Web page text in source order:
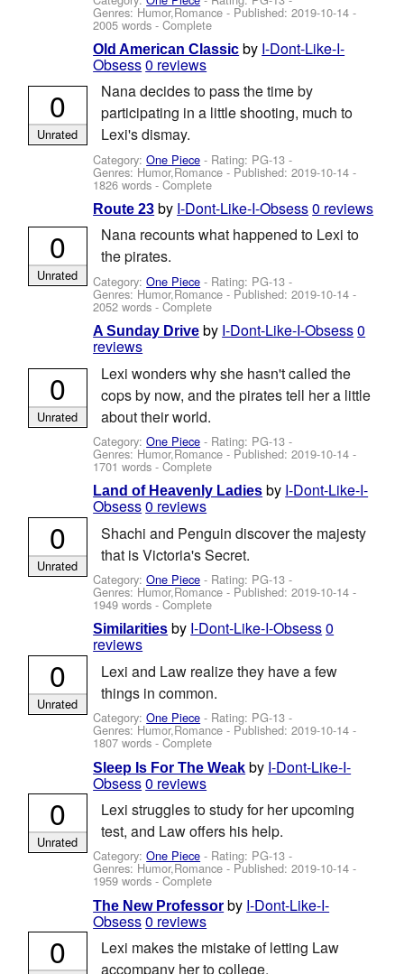
Genres: Humor,Romance - Published:2019-10-14 -
2005 words - Complete
Old American Classic by I-Dont-Like-I-
Obsess0 reviews
Nana decides to pass the time by
participating in a little shooting, much to
Lexi's dismay.
Category:One Piece - Rating: PG-13 -
Genres: Humor,Romance - Published:2019-10-14 -
1826 words - Complete
0
Unrated
Route 23 by I-Dont-Like-I-Obsess0 reviews
Nana recounts what happened to Lexi to
the pirates.
Category:One Piece - Rating: PG-13 -
Genres: Humor,Romance - Published:2019-10-14 -
2052 words - Complete
0
Unrated
A Sunday Drive by I-Dont-Like-I-Obsess0
reviews
Lexi wonders why she hasn't called the
cops by now, and the pirates tell her a little
about their world.
Category:One Piece - Rating: PG-13 -
Genres: Humor,Romance - Published:2019-10-14 -
1701 words - Complete
0
Unrated
Land of Heavenly Ladies by I-Dont-Like-I-
Obsess0 reviews
Shachi and Penguin discover the majesty
that is Victoria's Secret.
Category:One Piece - Rating: PG-13 -
Genres: Humor,Romance - Published:2019-10-14 -
1949 words - Complete
0
Unrated
Similarities by I-Dont-Like-I-Obsess0
reviews
Lexi and Law realize they have a few
things in common.
Category:One Piece - Rating: PG-13 -
Genres: Humor,Romance - Published:2019-10-14 -
1807 words - Complete
0
Unrated
Sleep Is For The Weak by I-Dont-Like-I-
Obsess0 reviews
Lexi struggles to study for her upcoming
test, and Law offers his help.
Category:One Piece - Rating: PG-13 -
Genres: Humor,Romance - Published:2019-10-14 -
1959 words - Complete
0
Unrated
The New Professor by I-Dont-Like-I-
Obsess0 reviews
Lexi makes the mistake of letting Law
accompany her to college.
0